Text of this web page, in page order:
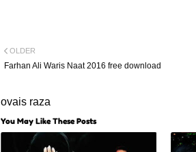
OLDER
Farhan Ali Waris Naat 2016 free download
ovais raza
You May Like These Posts